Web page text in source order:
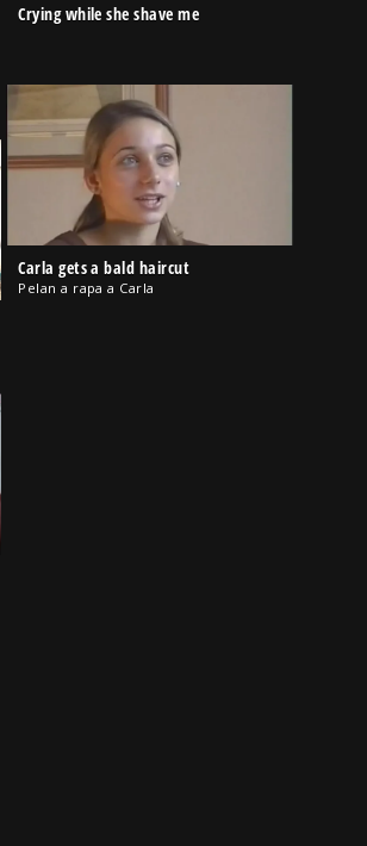
Crying while she shave me
Carla gets a bald haircut
Pelan a rapa a Carla